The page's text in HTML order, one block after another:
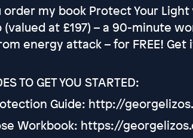
order my book Protect Your
(valued at £197) – a 90-minute
energy attack – for FREE!
TO GET YOU STARTED:
Guide: http://
Workbook: https://